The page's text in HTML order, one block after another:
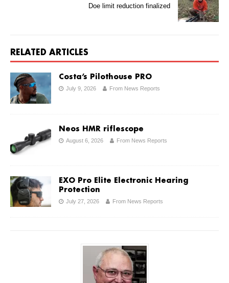
Doe limit reduction finalized
RELATED ARTICLES
Costa’s Pilothouse PRO
July 9, 2026 From News Reports
Neos HMR riflescope
August 6, 2026 From News Reports
EXO Pro Elite Electronic Hearing
Protection
July 27, 2026 From News Reports